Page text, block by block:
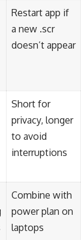
Restart app if
a new .scr
doesn’t appear
Short for
privacy, longer
to avoid
interruptions
Combine with
power plan on
laptops